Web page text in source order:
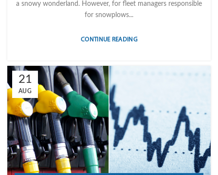
a snowy wonderland. However, for fleet managers responsible
for snowplows...
CONTINUE READING
21
AUG